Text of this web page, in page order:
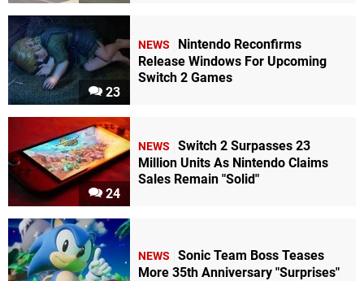
23
NEWS
Nintendo Reconfirms
Release Windows For Upcoming
Switch 2 Games
24
NEWS
Switch 2 Surpasses 23
Million Units As Nintendo Claims
Sales Remain "Solid"
NEWS
Sonic Team Boss Teases
More 35th Anniversary "Surprises"